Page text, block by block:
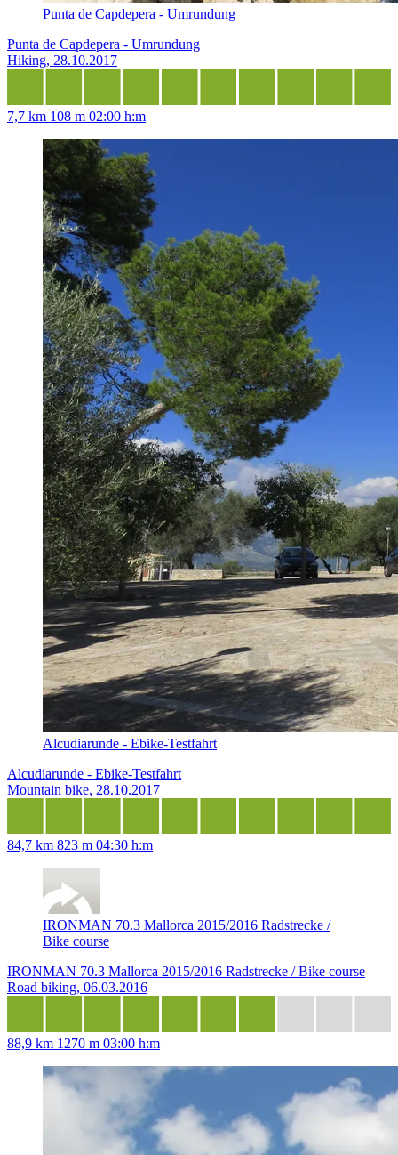
Punta de Capdepera - Umrundung
Punta de Capdepera - Umrundung
Hiking, 28.10.2017
7,7 km 108 m 02:00 h:m
Alcudiarunde - Ebike-Testfahrt
Alcudiarunde - Ebike-Testfahrt
Mountain bike, 28.10.2017
84,7 km 823 m 04:30 h:m
IRONMAN 70.3 Mallorca 2015/2016 Radstrecke /
Bike course
IRONMAN 70.3 Mallorca 2015/2016 Radstrecke / Bike course
Road biking, 06.03.2016
88,9 km 1270 m 03:00 h:m